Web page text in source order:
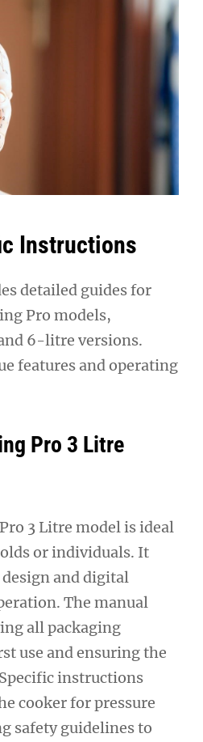
Instructions
detailed guides for
Pro models,
6-litre versions.
features and operating
Pro 3 Litre
3 Litre model is ideal
or individuals. It
and digital
The manual
all packaging
use and ensuring the
instructions
cooker for pressure
safety guidelines to